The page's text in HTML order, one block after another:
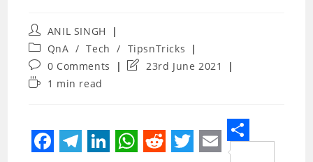
Post
author:
ANIL SINGH
Post
category:
QnA / Tech / TipsnTricks
Post
comments:
0 Comments
Post23rd June 2021
Reading1 min read
S